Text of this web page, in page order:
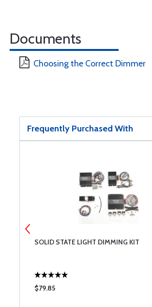
Documents
Choosing the Correct Dimmer
Frequently Purchased With
SOLID STATE LIGHT DIMMING KIT
$79.85